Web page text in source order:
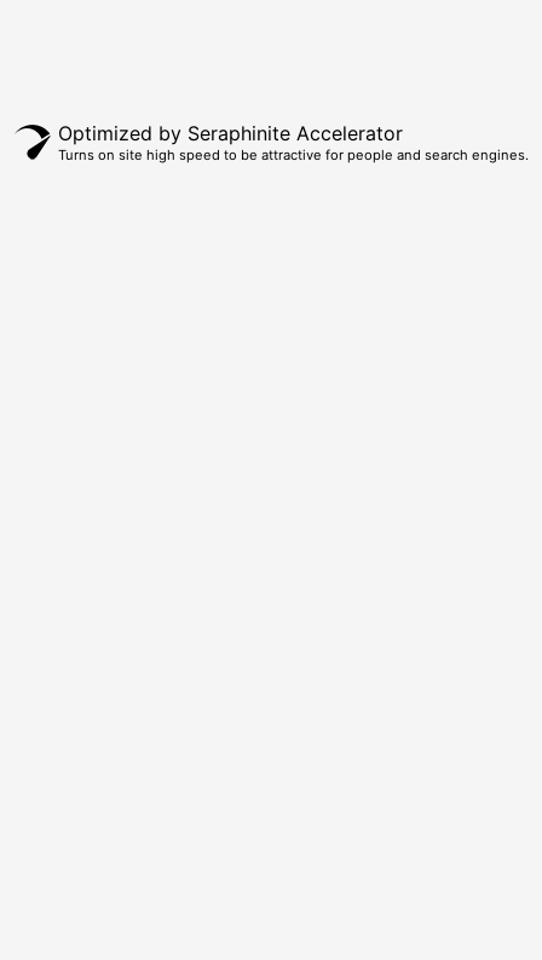
Optimized by Seraphinite Accelerator
Turns on site high speed to be attractive for people and search engines.